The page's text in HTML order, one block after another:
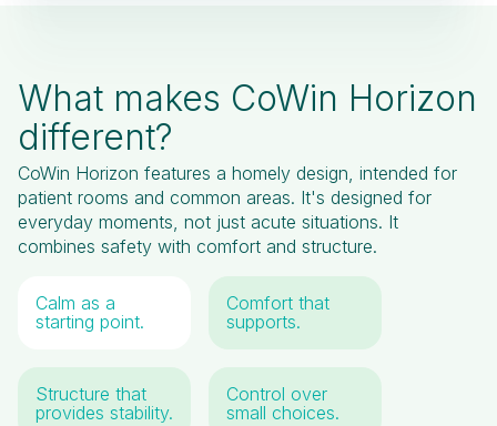
What makes CoWin Horizon
different?
CoWin Horizon features a homely design, intended for
patient rooms and common areas. It's designed for
everyday moments, not just acute situations. It
combines safety with comfort and structure.
Calm as a
starting point.
Structure that
provides stability.
Comfort that
supports.
Control over
small choices.